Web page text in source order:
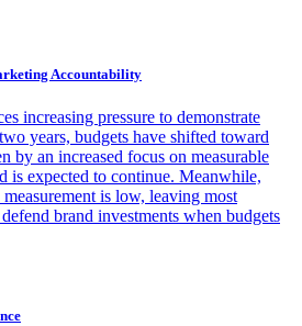
Accountability
increasing pressure to demonstrate
years, budgets have shifted toward
by an increased focus on measurable
is expected to continue. Meanwhile,
is low, leaving most
brand investments when budgets